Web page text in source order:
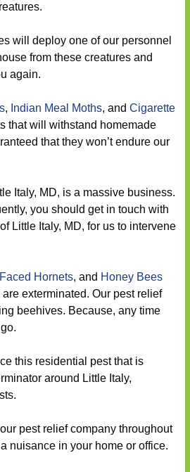
will deploy one of our personnel
from these creatures and
again.
, Indian Meal Moths, and Cigarette
that will withstand homemade
that they won’t endure our
Italy, MD, is a massive business.
you should get in touch with
Little Italy, MD, for us to intervene
Hornets, and Honey Bees
exterminated. Our pest relief
beehives. Because, any time
this residential pest that is
around Little Italy,
pest relief company throughout
nuisance in your home or office.